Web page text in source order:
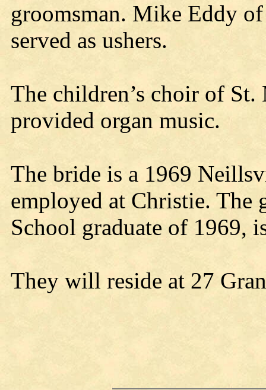
groomsman. Mike Eddy
served as ushers.
The children’s choir of St.
provided organ music.
The bride is a 1969
employed at Christie.
School graduate of 1969,
They will reside at 27